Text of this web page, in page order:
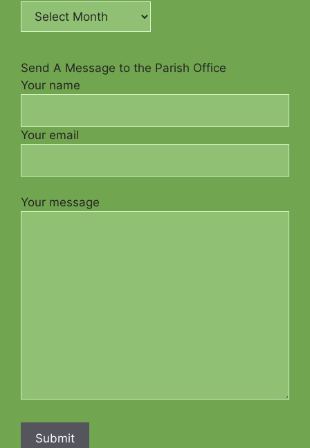
Send A Message to the Parish Office
Your name
Your email
Your message